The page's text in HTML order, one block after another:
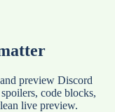
preview Discord
code blocks,
live preview.